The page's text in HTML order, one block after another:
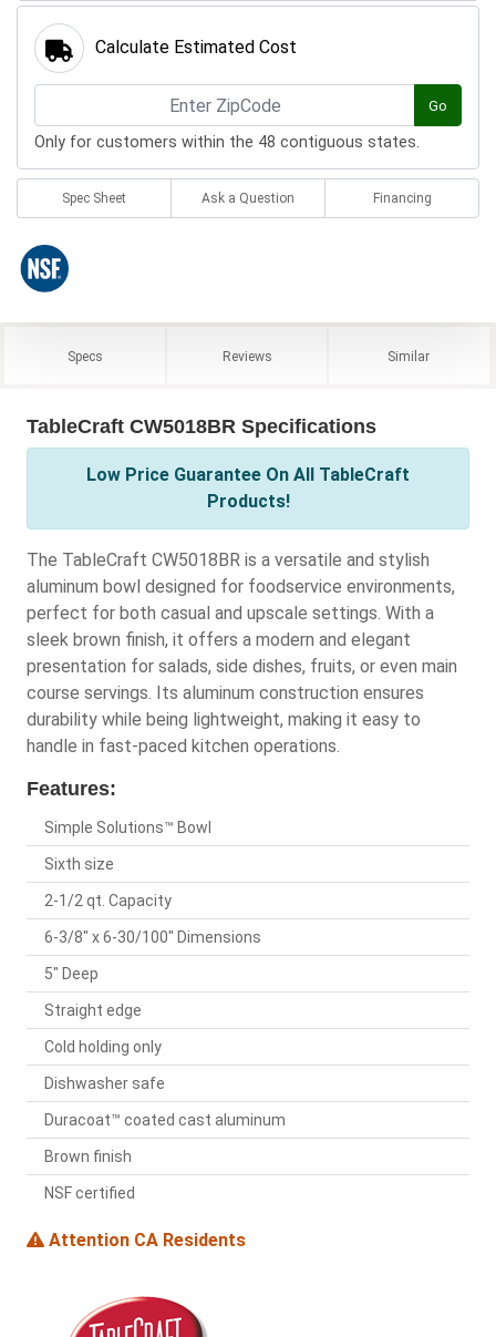
Calculate Estimated Cost
Go
Only for customers within the 48 contiguous states.
Spec Sheet Ask a Question Financing
Specs Reviews Similar
TableCraft CW5018BR Specifications
Low Price Guarantee On All TableCraft
Products!
The TableCraft CW5018BR is a versatile and stylish
aluminum bowl designed for foodservice environments,
perfect for both casual and upscale settings. With a
sleek brown finish, it offers a modern and elegant
presentation for salads, side dishes, fruits, or even main
course servings. Its aluminum construction ensures
durability while being lightweight, making it easy to
handle in fast-paced kitchen operations.
Features:
Simple Solutions™ Bowl
Sixth size
2-1/2 qt. Capacity
6-3/8" x 6-30/100" Dimensions
5" Deep
Straight edge
Cold holding only
Dishwasher safe
Duracoat™ coated cast aluminum
Brown finish
NSF certified
Attention CA Residents